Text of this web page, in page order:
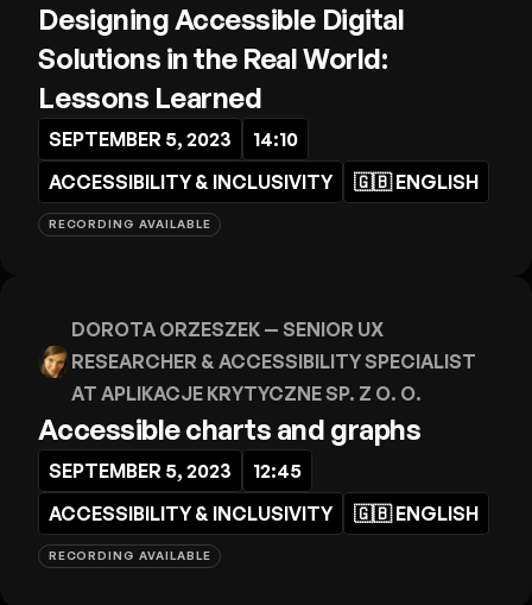
Designing Accessible Digital
Solutions in the Real World:
Lessons Learned
SEPTEMBER 5, 2023
14:10
ACCESSIBILITY & INCLUSIVITY
🇬🇧ENGLISH
RECORDING AVAILABLE
DOROTA ORZESZEK — SENIOR UX
RESEARCHER & ACCESSIBILITY SPECIALIST
AT APLIKACJE KRYTYCZNE SP. Z O. O.
Accessible charts and graphs
SEPTEMBER 5, 2023
12:45
ACCESSIBILITY & INCLUSIVITY
🇬🇧ENGLISH
RECORDING AVAILABLE